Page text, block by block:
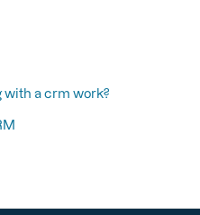
with a crm work?